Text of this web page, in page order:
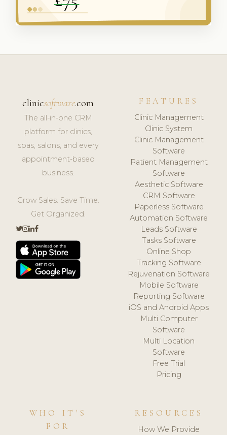
clinicsoftware.com
The all-in-one CRM
platform for clinics,
spas, salons, and every
appointment-based
business.
Grow Sales. Save Time.
Get Organized.
FEATURES
Clinic Management
Clinic System
Clinic Management
Software
Patient Management
Software
Aesthetic Software
CRM Software
Paperless Software
Automation Software
Leads Software
Tasks Software
Online Shop
Tracking Software
Rejuvenation Software
Mobile Software
Reporting Software
iOS and Android Apps
Multi Computer
Software
Multi Location
Software
Free Trial
Pricing
WHO IT'S
FOR
RESOURCES
How We Provide